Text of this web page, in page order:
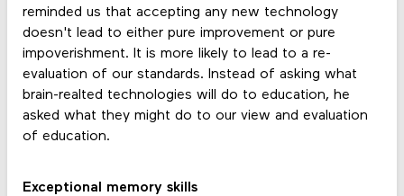
reminded us that accepting any new technology
doesn't lead to either pure improvement or pure
impoverishment. It is more likely to lead to a re-
evaluation of our standards. Instead of asking what
brain-realted technologies will do to education, he
asked what they might do to our view and evaluation
of education.
Exceptional memory skills